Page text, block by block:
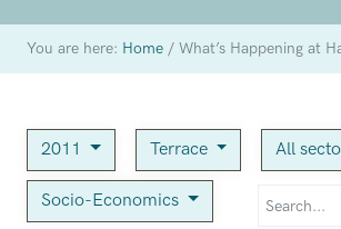
You are here: Home /What’s Happening at
2011 Terrace All
Socio-Economics